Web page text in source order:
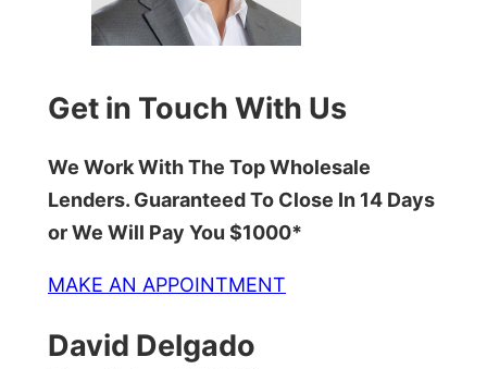
Get in Touch With Us
We Work With The Top Wholesale
Lenders. Guaranteed To Close In 14 Days
or We Will Pay You $1000*
MAKE AN APPOINTMENT
David Delgado